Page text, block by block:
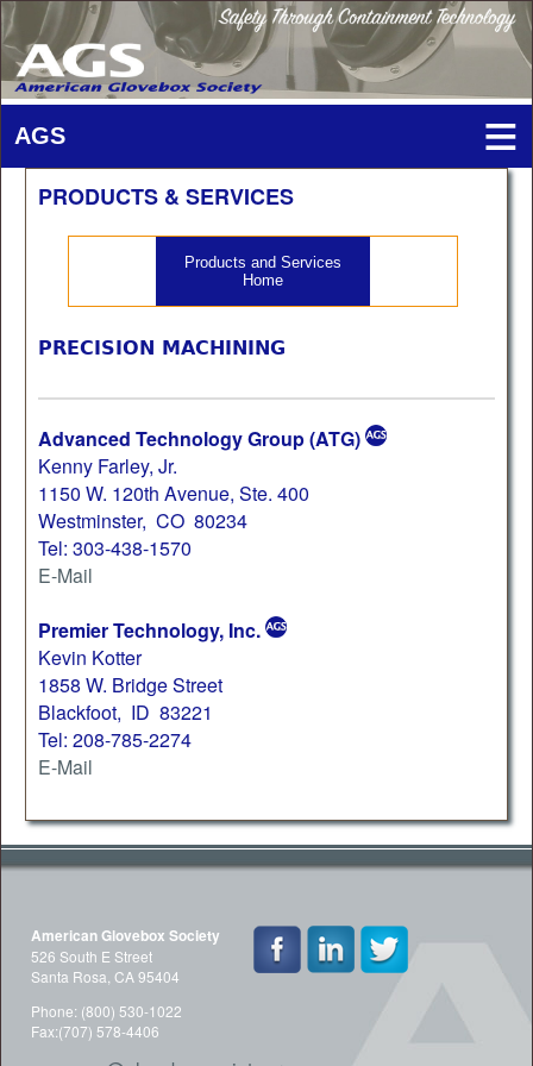
PRODUCTS & SERVICES
Products and Services
Home
PRECISION MACHINING
Advanced Technology Group (ATG)
Kenny Farley, Jr.
1150 W. 120th Avenue, Ste. 400
Westminster, CO 80234
Tel: 303-438-1570
E-Mail
Premier Technology, Inc.
Kevin Kotter
1858 W. Bridge Street
Blackfoot, ID 83221
Tel: 208-785-2274
E-Mail
American Glovebox Society
526 South E Street
Santa Rosa, CA 95404
Phone: (800) 530-1022
Fax:(707) 578-4406